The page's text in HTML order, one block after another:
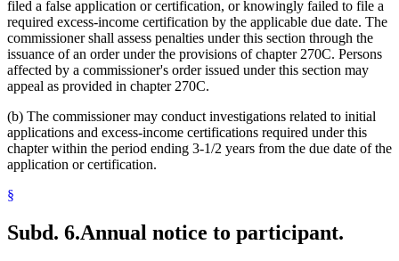
filed a false application or certification, or knowingly failed to file a
required excess-income certification by the applicable due date. The
commissioner shall assess penalties under this section through the
issuance of an order under the provisions of chapter 270C. Persons
affected by a commissioner's order issued under this section may
appeal as provided in chapter 270C.
(b) The commissioner may conduct investigations related to initial
applications and excess-income certifications required under this
chapter within the period ending 3-1/2 years from the due date of the
application or certification.
§
Subd. 6.Annual notice to participant.